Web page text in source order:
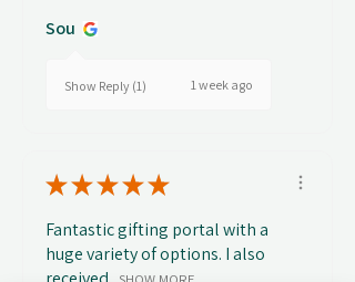
Sou
Show Reply (1) 1 week ago
★★★★★
Fantastic gifting portal with a
huge variety of options. I also